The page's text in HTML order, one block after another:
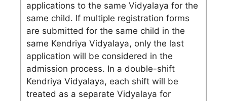
applications to the same Vidyalaya for the
same child. If multiple registration forms
are submitted for the same child in the
same Kendriya Vidyalaya, only the last
application will be considered in the
admission process. In a double-shift
Kendriya Vidyalaya, each shift will be
treated as a separate Vidyalaya for